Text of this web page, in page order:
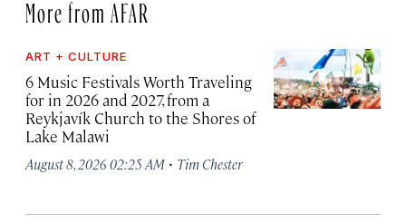
More from AFAR
ART + CULTURE
6 Music Festivals Worth Traveling
for in 2026 and 2027, from a
Reykjavík Church to the Shores of
Lake Malawi
August 8, 2026 02:25 AM · Tim Chester